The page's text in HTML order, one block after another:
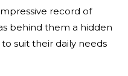
record of
behind them a hidden
suit their daily needs